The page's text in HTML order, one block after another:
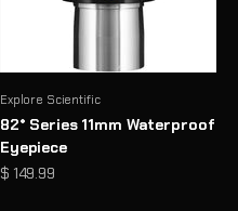
Explore Scientific
82° Series 11mm Waterproof
Eyepiece
Sale price
$ 149.99